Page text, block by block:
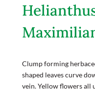
Clump forming
shaped leaves curve
vein. Yellow flowers all